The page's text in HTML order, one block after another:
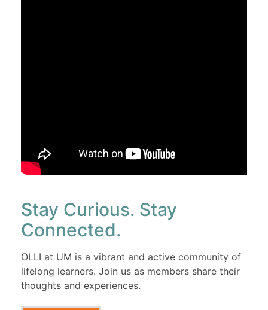
Stay Curious. Stay
Connected.
OLLI at UM is a vibrant and active community of
lifelong learners. Join us as members share their
thoughts and experiences.